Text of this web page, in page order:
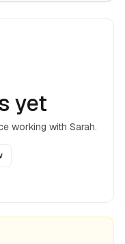
yet
working with Sarah.